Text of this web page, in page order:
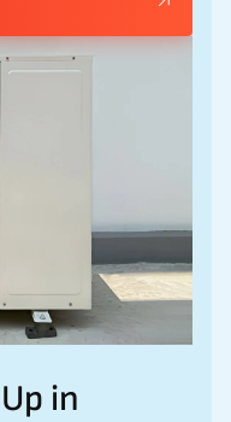
in